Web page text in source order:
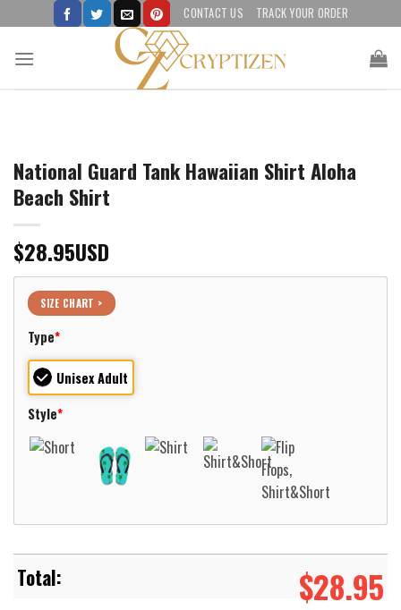
to
content
CONTACT US TRACK YOUR ORDER
National Guard Tank Hawaiian Shirt Aloha
Beach Shirt
$28.95USD
SIZE CHART >
Type*
Unisex Adult
Style*
$28.95